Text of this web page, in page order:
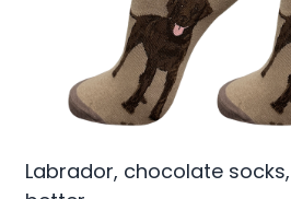
Labrador, chocolate